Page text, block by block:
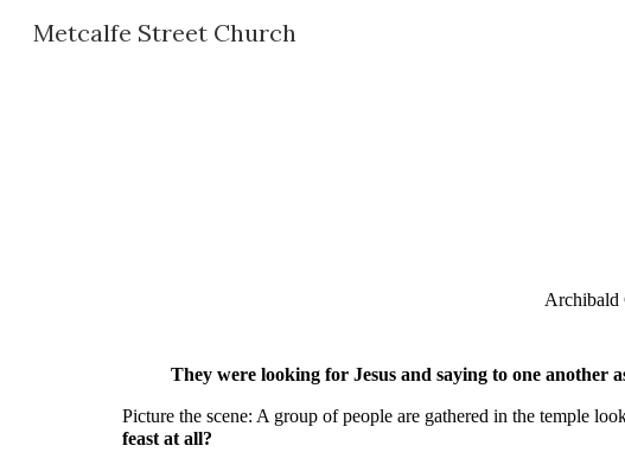
Metcalfe Street Church
Archibald
They were looking for Jesus and saying to one another
Picture the scene: A group of people are gathered in the temple
feast at all?